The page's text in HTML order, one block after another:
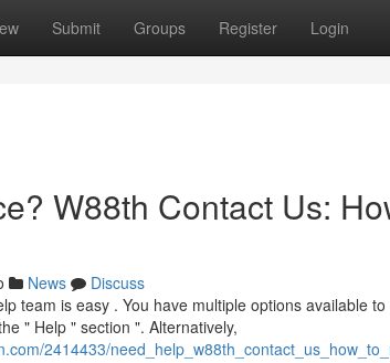
Submit Groups Register Login
W88th Contact Us:
News
Discuss
team is easy . You have multiple options available
" Help " section ". Alternatively,
2414433/